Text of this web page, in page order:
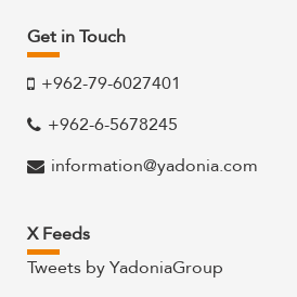
Get in Touch
+962-79-6027401
+962-6-5678245
information@yadonia.com
X Feeds
Tweets by YadoniaGroup